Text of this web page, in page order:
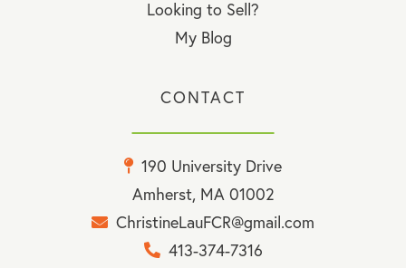
Looking to Sell?
My Blog
CONTACT
190 University Drive
Amherst, MA 01002
ChristineLauFCR@gmail.com
413-374-7316